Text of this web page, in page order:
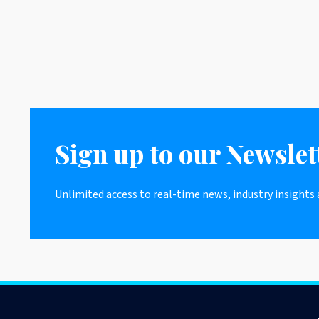
Sign up to our
Unlimited access to real-time news, industry